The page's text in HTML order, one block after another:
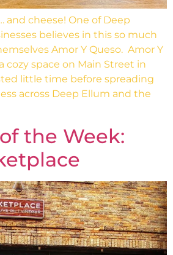
and cheese! One of Deep
believes in this so much
Amor Y Queso. Amor Y
cozy space on Main Street in
little time before spreading
across Deep Ellum and the
the Week: